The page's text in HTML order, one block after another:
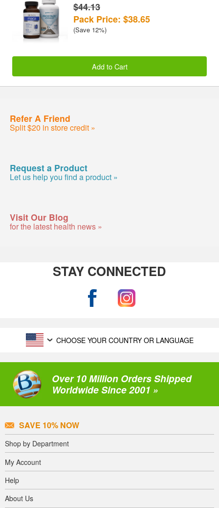
$44.13
Pack Price: $38.65
(Save 12%)
Add to Cart
Refer A Friend
Split $20 in store credit »
Request a Product
Let us help you find a product »
Visit Our Blog
for the latest health news »
STAY CONNECTED
CHOOSE YOUR COUNTRY OR LANGUAGE
Over 10 Million Orders Shipped
Worldwide Since 2001 »
SAVE 10% NOW
Shop by Department
My Account
Help
About Us